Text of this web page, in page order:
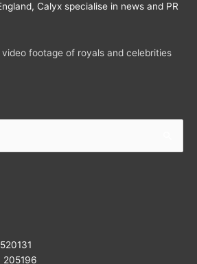
Calyx specialise in news and PR
footage of royals and celebrities